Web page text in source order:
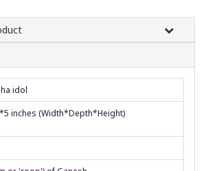
idol
inches (Width*Depth*Height)